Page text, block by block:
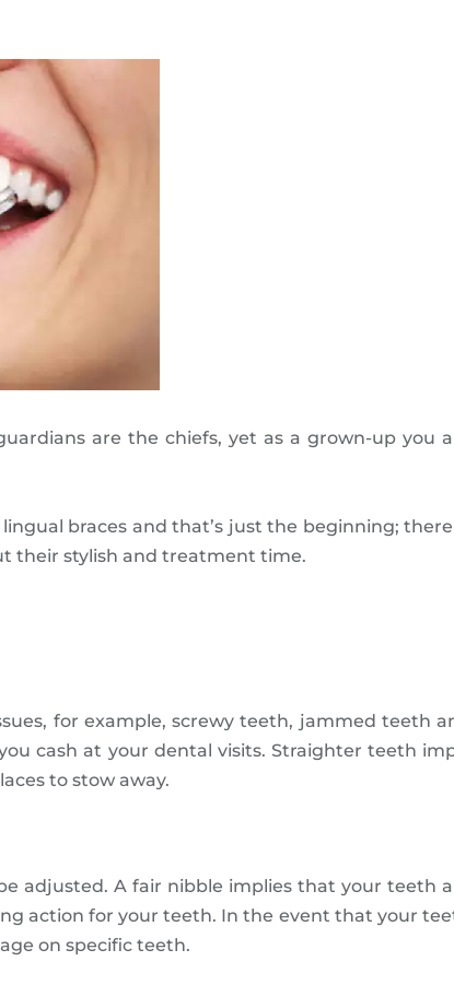
are the chiefs, yet as a grown-up you
braces and that’s just the beginning;
their stylish and treatment time.
for example, screwy teeth, jammed teeth
cash at your dental visits. Straighter teeth
to stow away.
adjusted. A fair nibble implies that your teeth
action for your teeth. In the event that your
on specific teeth.